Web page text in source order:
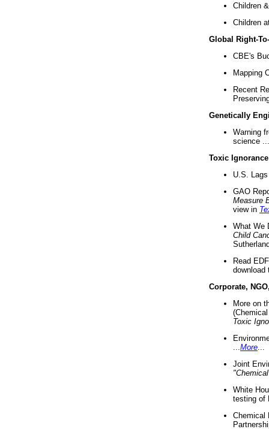
Children
Children
Global Right-
CBE's
Mapping
Recent
Genetically
Warning
science ...
Toxic Ignorance
U.S.
GAO
Measure
view in
What We
Child
Read
download
Corporate,
More on
Toxic
More
Joint
White
testing of
Chemical